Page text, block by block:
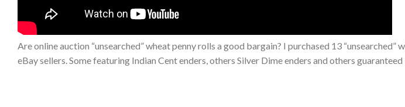
Are online auction “unsearched” wheat penny rolls a good bargain? I purchased 13
eBay sellers. Some featuring Indian Cent enders, others Silver Dime enders and others